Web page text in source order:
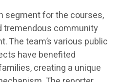
segment for the courses,
tremendous community
The team’s various public
have benefited
creating a unique